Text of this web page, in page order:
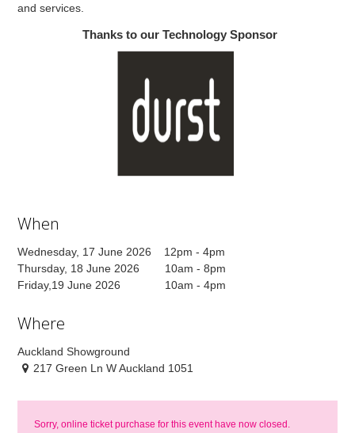
and services.
Thanks to our Technology Sponsor
When
Wednesday, 17 June 2026 12pm - 4pm
Thursday, 18 June 2026 10am - 8pm
Friday,19 June 2026 10am - 4pm
Where
Auckland Showground
217 Green Ln W Auckland 1051
Sorry, online ticket purchase for this event have now closed.